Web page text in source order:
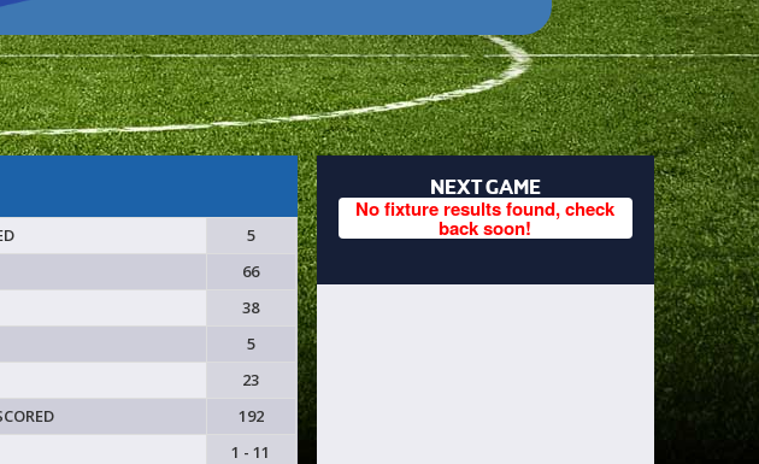
5
66
38
5
23
192
1 - 11
NEXT GAME
No fixture results found, check
back soon!